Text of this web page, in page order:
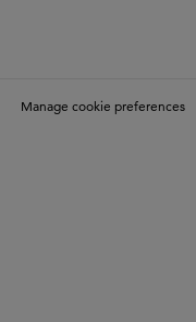
Manage cookie preferences